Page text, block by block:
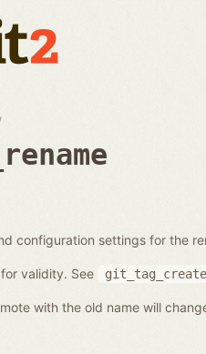
configuration settings for the
validity. See
with the old name will